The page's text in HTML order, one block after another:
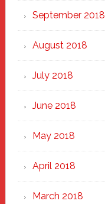
September 2018
August 2018
July 2018
June 2018
May 2018
April 2018
March 2018